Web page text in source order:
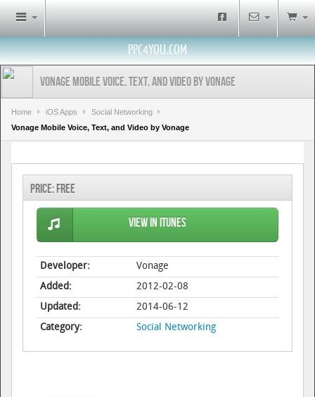
PPC4YOU.COM
Vonage Mobile Voice, Text, and Video by Vonage
Home iOS Apps
Social Networking
Vonage Mobile Voice, Text, and Video by Vonage
Price: Free
View in iTunes
Developer:
Vonage
Added:
2012-02-08
Updated:
2014-06-12
Category:
Social Networking